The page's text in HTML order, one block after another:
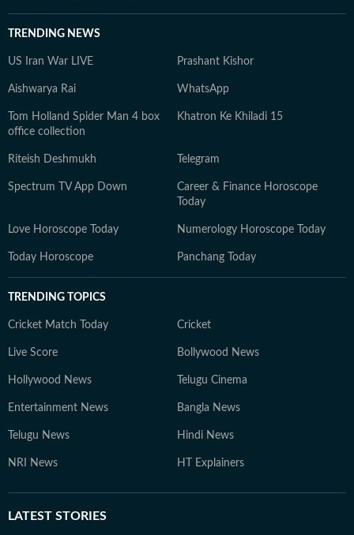
TRENDING NEWS
US Iran War LIVE Prashant Kishor
Aishwarya Rai WhatsApp
Tom Holland Spider Man 4 box
office collection
Khatron Ke Khiladi 15
Riteish Deshmukh Telegram
Spectrum TV App Down
Career & Finance Horoscope
Today
Love Horoscope Today Numerology Horoscope Today
Today Horoscope Panchang Today
TRENDING TOPICS
Cricket Match Today Cricket
Live Score Bollywood News
Hollywood News Telugu Cinema
Entertainment News Bangla News
Telugu News Hindi News
NRI News HT Explainers
LATEST STORIES